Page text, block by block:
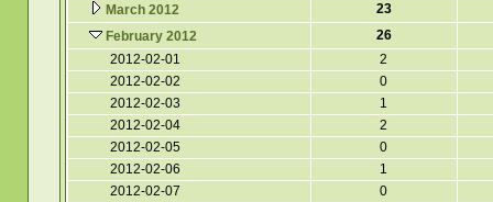
March 2012
23
February 2012
26
2012-02-01
2
2012-02-02
0
2012-02-03
1
2012-02-04
2
2012-02-05
0
2012-02-06
1
2012-02-07
0